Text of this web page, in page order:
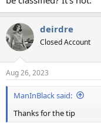
deirdre
Closed Account
Aug 26, 2023
ManInBlack said:
Thanks for the tip